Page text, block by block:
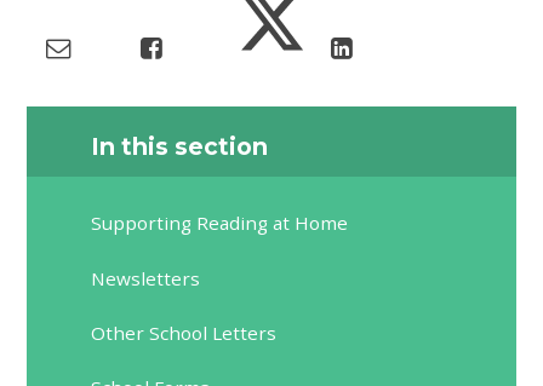
In this section
Supporting Reading at Home
Newsletters
Other School Letters